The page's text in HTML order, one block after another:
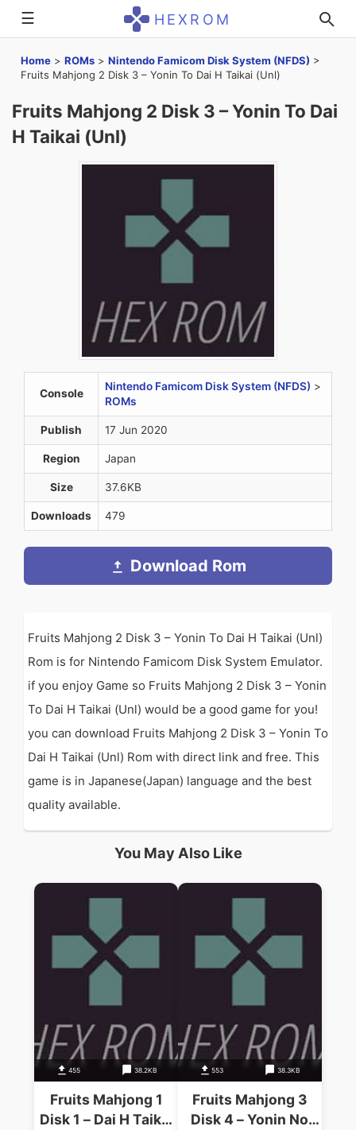
☰ HEXROM
Home > ROMs > Nintendo Famicom Disk System (NFDS) >
Fruits Mahjong 2 Disk 3 – Yonin To Dai H Taikai (Unl)
Fruits Mahjong 2 Disk 3 – Yonin To Dai
H Taikai (Unl)
Console
Nintendo Famicom Disk System (NFDS) >
ROMs
Publish 17 Jun 2020
Region Japan
Size 37.6KB
Downloads 479
Download Rom
Fruits Mahjong 2 Disk 3 – Yonin To Dai H Taikai (Unl)
Rom is for Nintendo Famicom Disk System Emulator.
if you enjoy Game so Fruits Mahjong 2 Disk 3 – Yonin
To Dai H Taikai (Unl) would be a good game for you!
you can download Fruits Mahjong 2 Disk 3 – Yonin To
Dai H Taikai (Unl) Rom with direct link and free. This
game is in Japanese(Japan) language and the best
quality available.
You May Also Like
455 38.2KB
Fruits Mahjong 1
Disk 1 – Dai H Taikai
553 38.3KB
Fruits Mahjong 3
Disk 4 – Yonin No